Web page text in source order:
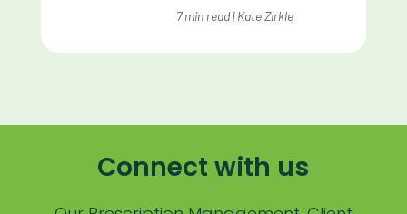
Payment Processing Fees
Practice Analytics
Practice Information Software
7 min read|Kate Zirkle
Connect with us